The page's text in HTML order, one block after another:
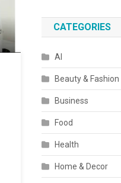
CATEGORIES
AI
Beauty & Fashion
Business
Food
Health
Home & Decor